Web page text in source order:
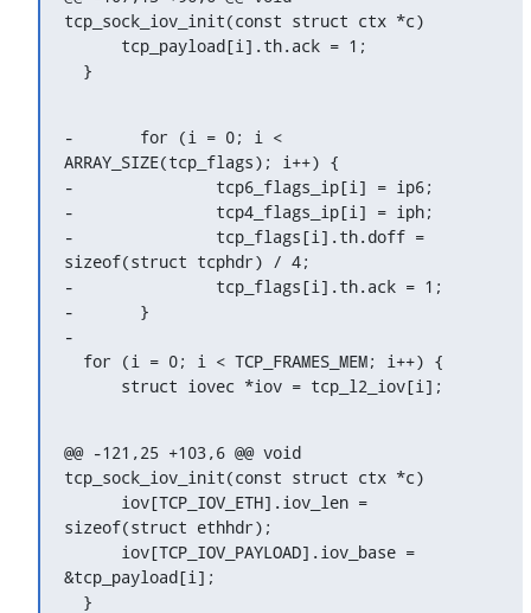
tcp_sock_iov_init(const struct ctx *c)
  }
-	for (i = 0; i <
ARRAY_SIZE(tcp_flags); i++) {
-		tcp6_flags_ip[i] = ip6;
-		tcp4_flags_ip[i] = iph;
-		tcp_flags[i].th.doff =
sizeof(struct tcphdr) / 4;
-		tcp_flags[i].th.ack = 1;
-	}
-
      struct iovec *iov = tcp_l2_iov[i];
@@ -121,25 +103,6 @@ void
tcp_sock_iov_init(const struct ctx *c)
sizeof(struct ethhdr);
&tcp_payload[i];